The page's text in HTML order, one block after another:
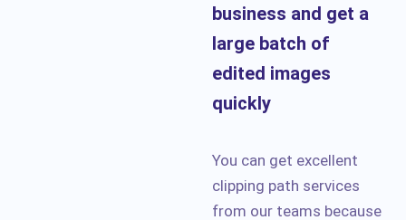
business and get a
large batch of
edited images
quickly
You can get excellent
clipping path services
from our teams because